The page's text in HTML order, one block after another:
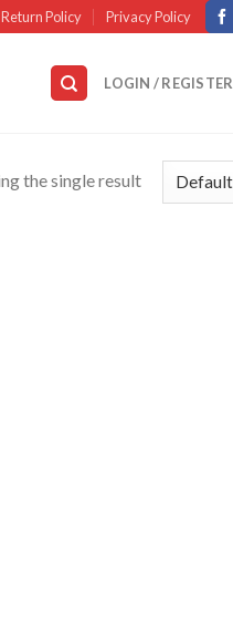
Return Policy Privacy Policy
LOGIN / REGISTER
the single result